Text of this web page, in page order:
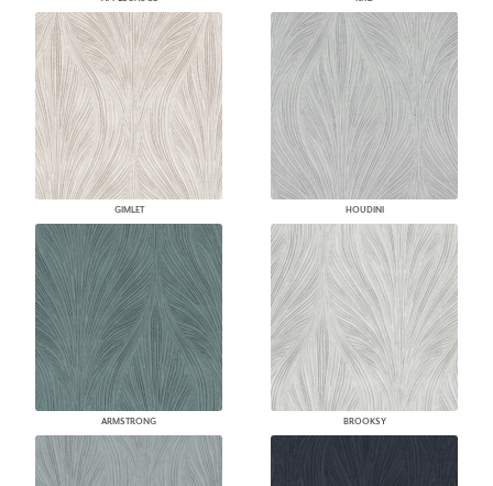
GIMLET HOUDINI
ARMSTRONG BROOKSY